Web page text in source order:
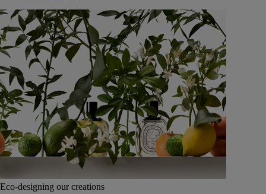
Eco-designing our creations